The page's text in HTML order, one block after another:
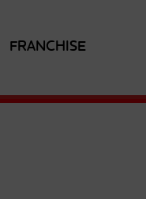
FRANCHISE